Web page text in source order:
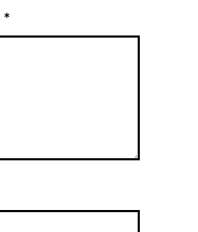
*